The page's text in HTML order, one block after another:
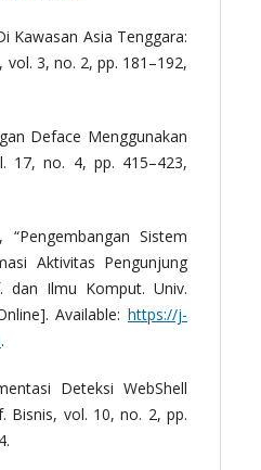
Kawasan Asia Tenggara:
vol. 3, no. 2, pp. 181–192,
Deface Menggunakan
17, no. 4, pp. 415–423,
Sistem
Aktivitas Pengunjung
dan Ilmu Komput. Univ.
Available: https://j-
.
Deteksi WebShell
Bisnis, vol. 10, no. 2, pp.